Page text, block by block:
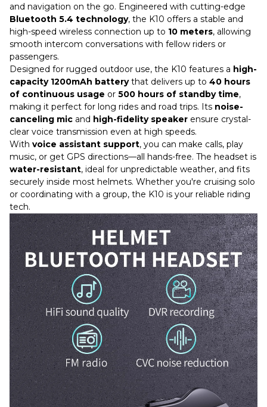
and navigation on the go. Engineered with cutting-edge
Bluetooth 5.4 technology, the K10 offers a stable and
high-speed wireless connection up to 10 meters, allowing
smooth intercom conversations with fellow riders or
passengers.
Designed for rugged outdoor use, the K10 features a high-
capacity 1200mAh batterythat delivers up to 40 hours
of continuous usage or 500 hours of standby time,
making it perfect for long rides and road trips. Its noise-
canceling mic and high-fidelity speaker ensure crystal-
clear voice transmission even at high speeds.
With voice assistant support, you can make calls, play
music, or get GPS directions—all hands-free. The headset is
water-resistant, ideal for unpredictable weather, and fits
securely inside most helmets. Whether you're cruising solo
or coordinating with a group, the K10 is your reliable riding
tech.